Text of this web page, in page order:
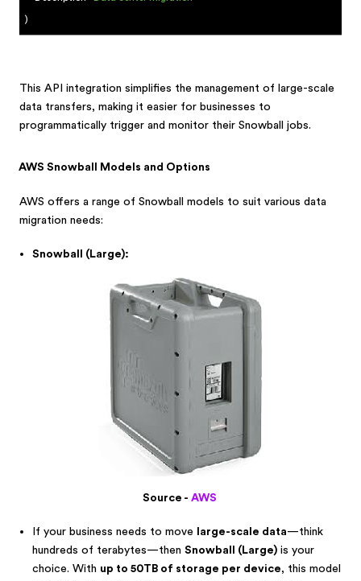
)
This API integration simplifies the management of large-scale
data transfers, making it easier for businesses to
programmatically trigger and monitor their Snowball jobs.
AWS Snowball Models and Options
AWS offers a range of Snowball models to suit various data
migration needs:
Snowball (Large):
Source - AWS
If your business needs to move large-scale data—think
hundreds of terabytes—then Snowball (Large) is your
choice. With up to 50TB of storage per device, this model